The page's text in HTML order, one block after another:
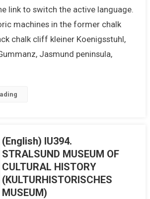
link to switch the active language.
machines in the former chalk
chalk cliff kleiner Koenigsstuhl,
Jasmund peninsula,
(English) IU394.
STRALSUND MUSEUM OF
CULTURAL HISTORY
(KULTURHISTORISCHES
MUSEUM)